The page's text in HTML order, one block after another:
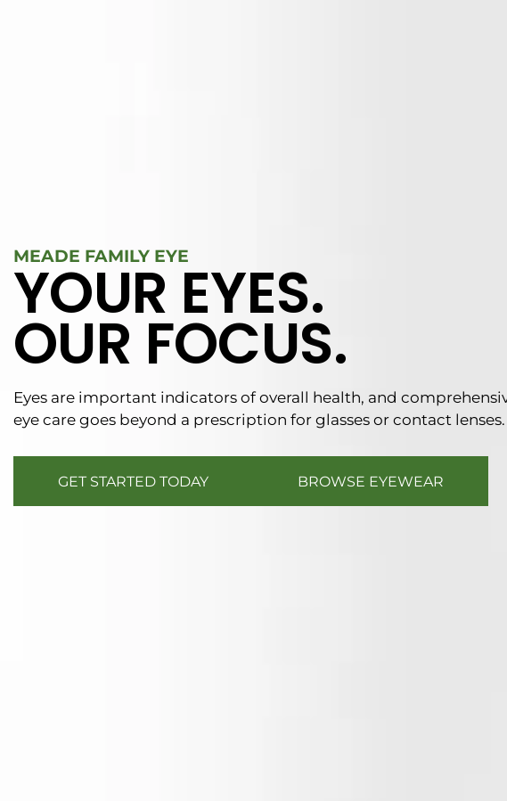
MEADE FAMILY EYE
YOUR EYES.
OUR FOCUS.
Eyes are important indicators of overall health, and
eye care goes beyond a prescription for glasses or contact lenses.
GET STARTED TODAY BROWSE EYEWEAR